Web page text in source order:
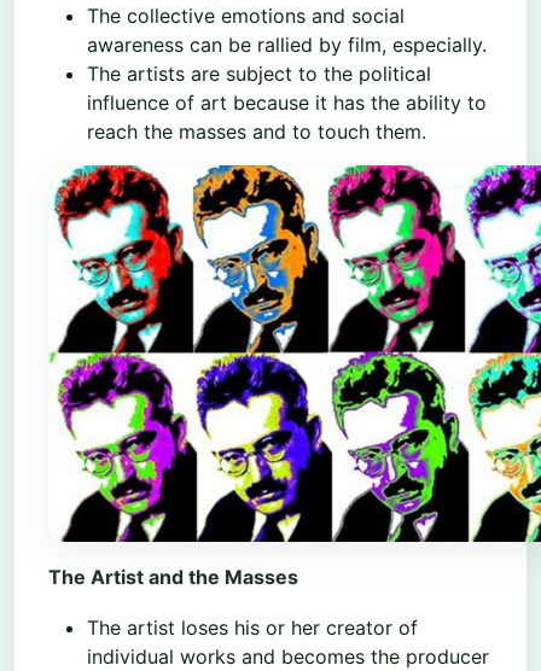
The collective emotions and social
awareness can be rallied by film, especially.
The artists are subject to the political
influence of art because it has the ability to
reach the masses and to touch them.
The Artist and the Masses
The artist loses his or her creator of
individual works and becomes the producer